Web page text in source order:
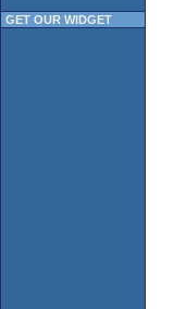
GET OUR WIDGET